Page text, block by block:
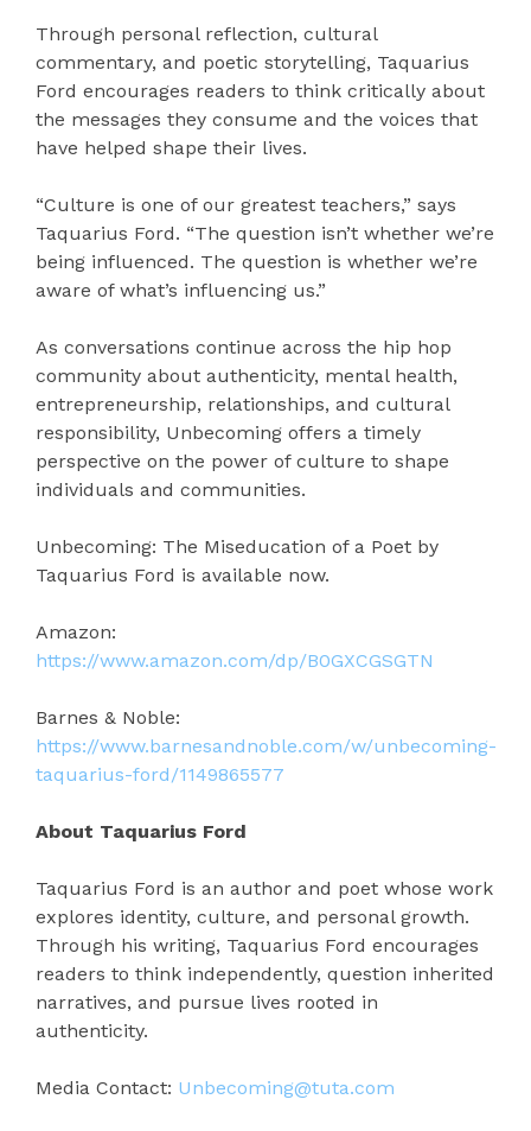
Through personal reflection, cultural
commentary, and poetic storytelling, Taquarius
Ford encourages readers to think critically about
the messages they consume and the voices that
have helped shape their lives.
“Culture is one of our greatest teachers,” says
Taquarius Ford. “The question isn’t whether we’re
being influenced. The question is whether we’re
aware of what’s influencing us.”
As conversations continue across the hip hop
community about authenticity, mental health,
entrepreneurship, relationships, and cultural
responsibility, Unbecoming offers a timely
perspective on the power of culture to shape
individuals and communities.
Unbecoming: The Miseducation of a Poet by
Taquarius Ford is available now.
Amazon:
https://www.amazon.com/dp/B0GXCGSGTN
Barnes & Noble:
https://www.barnesandnoble.com/w/unbecoming-
taquarius-ford/1149865577
About Taquarius Ford
Taquarius Ford is an author and poet whose work
explores identity, culture, and personal growth.
Through his writing, Taquarius Ford encourages
readers to think independently, question inherited
narratives, and pursue lives rooted in
authenticity.
Media Contact: Unbecoming@tuta.com